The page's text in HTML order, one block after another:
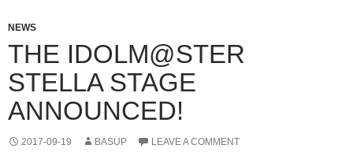
NEWS
THE IDOLM@STER
STELLA STAGE
ANNOUNCED!
2017-09-19 BASUP LEAVE A COMMENT